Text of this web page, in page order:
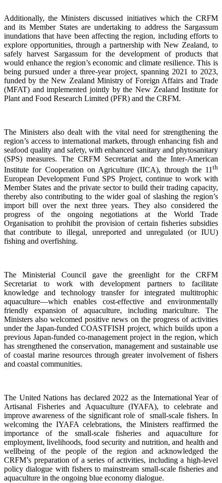
Additionally, the Ministers discussed initiatives which the CRFM
and its Member States are undertaking to address the Sargassum
inundations that have been affecting the region, including efforts to
explore opportunities, through a partnership with New Zealand, to
safely harvest Sargassum for the development of products that
would enhance the region’s economic and climate resilience. This is
being pursued under a three-year project, spanning 2021 to 2023,
funded by the New Zealand Ministry of Foreign Affairs and Trade
(MFAT) and implemented jointly by the New Zealand Institute for
Plant and Food Research Limited (PFR) and the CRFM.
The Ministers also dealt with the vital need for strengthening the
region’s access to international markets, through enhancing fish and
seafood quality and safety, with enhanced sanitary and phytosanitary
(SPS) measures. The CRFM Secretariat and the Inter-American
Institute for Cooperation on Agriculture (IICA), through the 11th
European Development Fund SPS Project, continue to work with
Member States and the private sector to build their trading capacity,
thereby also contributing to the wider goal of slashing the region’s
import bill over the next three years. They also considered the
progress of the ongoing negotiations at the World Trade
Organisation to prohibit the provision of certain fisheries subsidies
that contribute to illegal, unreported and unregulated (or IUU)
fishing and overfishing.
The Ministerial Council gave the greenlight for the CRFM
Secretariat to work with development partners to facilitate
knowledge and technology transfer for integrated multitrophic
aquaculture—which enables cost-effective and environmentally
friendly expansion of aquaculture, including mariculture. The
Ministers also welcomed positive news on the progress of activities
under the Japan-funded COASTFISH project, which builds upon a
previous Japan-funded co-management project in the region, which
has strengthened the conservation, management and sustainable use
of coastal marine resources through greater involvement of fishers
and coastal communities.
The United Nations has declared 2022 as the International Year of
Artisanal Fisheries and Aquaculture (IYAFA), to celebrate and
improve awareness of the significant role of small-scale fishers. In
welcoming the IYAFA celebrations, the Ministers reaffirmed the
importance of the small-scale fisheries and aquaculture for
employment, livelihoods, food security and nutrition, and health and
wellbeing of the people of the region and acknowledged the
CRFM’s preparation of a series of activities, including a high-level
policy dialogue with fishers to mainstream small-scale fisheries and
aquaculture in the ongoing blue economy dialogue.